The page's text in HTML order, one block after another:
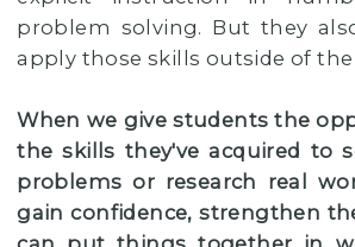
problem solving. But they
apply those skills outside of
When we give students the
the skills they've acquired to
problems or research real
gain confidence, strengthen